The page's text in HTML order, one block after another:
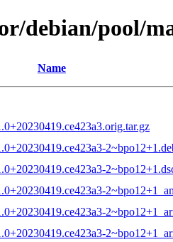
debian/pool/
Name